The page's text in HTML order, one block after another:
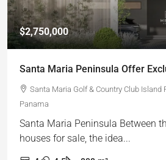
$2,750,000
Santa Maria Peninsula Offer
Santa Maria Golf & Country Club Island
Panama
Santa Maria Peninsula Between
houses for sale, the idea...